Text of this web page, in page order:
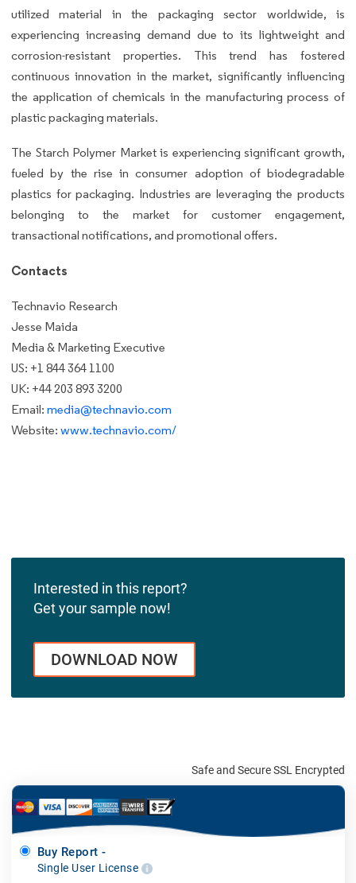
utilized material in the packaging sector worldwide, is
experiencing increasing demand due to its lightweight and
corrosion-resistant properties. This trend has fostered
continuous innovation in the market, significantly influencing
the application of chemicals in the manufacturing process of
plastic packaging materials.
The Starch Polymer Market is experiencing significant growth,
fueled by the rise in consumer adoption of biodegradable
plastics for packaging. Industries are leveraging the products
belonging to the market for customer engagement,
transactional notifications, and promotional offers.
Contacts
Technavio Research
Jesse Maida
Media & Marketing Executive
US: +1 844 364 1100
UK: +44 203 893 3200
Email: media@technavio.com
Website: www.technavio.com/
Interested in this report?
Get your sample now!
DOWNLOAD NOW
Safe and Secure SSL Encrypted
Buy Report -
Single User License